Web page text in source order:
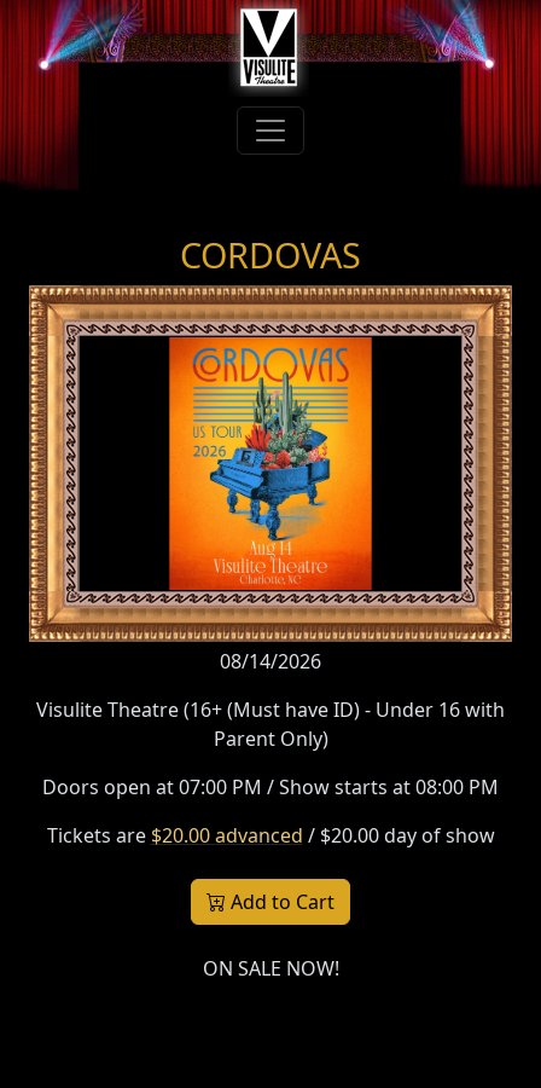
CORDOVAS
08/14/2026
Visulite Theatre (16+ (Must have ID) - Under 16 with
Parent Only)
Doors open at 07:00 PM / Show starts at 08:00 PM
Tickets are $20.00 advanced / $20.00 day of show
Add to Cart
ON SALE NOW!